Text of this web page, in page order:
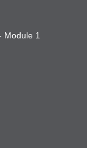
Module 1